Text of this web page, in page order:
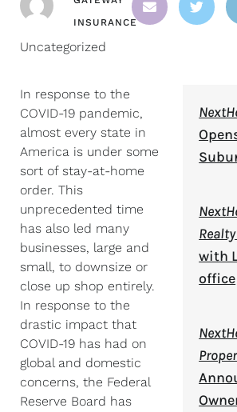
INSURANCE
Uncategorized
In response to the
COVID-19 pandemic,
almost every state in
America is under some
sort of stay-at-home
order. This
unprecedented time
has also led many
businesses, large and
small, to downsize or
close up shop entirely.
In response to the
drastic impact that
COVID-19 has had on
global and domestic
concerns, the Federal
Reserve Board has
Realty
with
office